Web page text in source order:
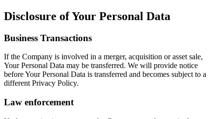
Disclosure of Your Personal Data
Business Transactions
If the Company is involved in a merger, acquisition or asset sale,
Your Personal Data may be transferred. We will provide notice
before Your Personal Data is transferred and becomes subject to a
different Privacy Policy.
Law enforcement